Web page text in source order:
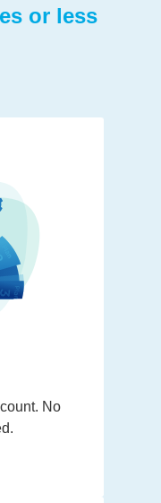
or less
No